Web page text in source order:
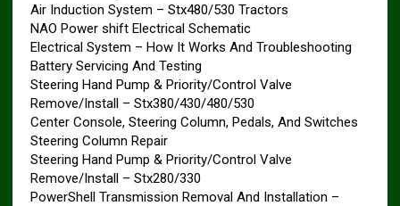
Air Induction System – Stx480/530 Tractors
NAO Power shift Electrical Schematic
Electrical System – How It Works And Troubleshooting
Battery Servicing And Testing
Steering Hand Pump & Priority/Control Valve
Remove/Install – Stx380/430/480/530
Center Console, Steering Column, Pedals, And Switches
Steering Column Repair
Steering Hand Pump & Priority/Control Valve
Remove/Install – Stx280/330
PowerShell Transmission Removal And Installation –